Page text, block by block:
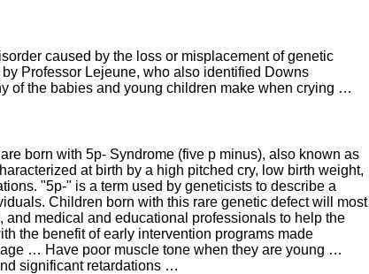
caused by the loss or misplacement of genetic
Professor Lejeune, who also identified Downs
of the babies and young children make when crying …
born with 5p- Syndrome (five p minus), also known as
at birth by a high pitched cry, low birth weight,
"5p-" is a term used by geneticists to describe a
Children born with this rare genetic defect will most
and medical and educational professionals to help the
the benefit of early intervention programs made
… Have poor muscle tone when they are young …
significant retardations …